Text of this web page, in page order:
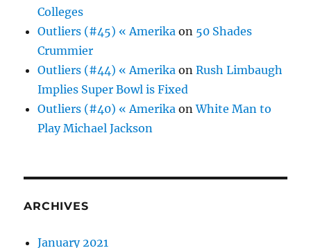
Colleges
Outliers (#45) « Amerika on 50 Shades
Crummier
Outliers (#44) « Amerika onRush Limbaugh
Implies Super Bowl is Fixed
Outliers (#40) « Amerika onWhite Man to
Play Michael Jackson
ARCHIVES
January 2021